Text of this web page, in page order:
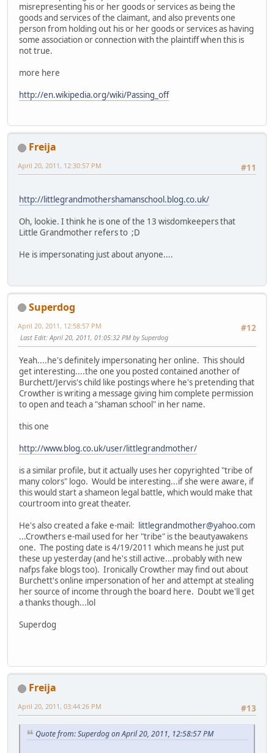
misrepresenting his or her goods or services as being the
goods and services of the claimant, and also prevents one
person from holding out his or her goods or services as having
some association or connection with the plaintiff when this is
not true.
more here
http://en.wikipedia.org/wiki/Passing_off
Freija
#11
April 20, 2011, 12:30:57 PM
http://littlegrandmothershamanschool.blog.co.uk/
Oh, lookie. I think he is one of the 13 wisdomkeepers that
Little Grandmother refers to ;D
He is impersonating just about anyone....
Superdog
#12
April 20, 2011, 12:58:57 PM
Last Edit: April 20, 2011, 01:05:32 PM by Superdog
Yeah....he's definitely impersonating her online. This should
get interesting....the one you posted contained another of
Burchett/Jervis's child like postings where he's pretending that
Crowther is writing a message giving him complete permission
to open and teach a "shaman school" in her name.
this one
http://www.blog.co.uk/user/littlegrandmother/
is a similar profile, but it actually uses her copyrighted "tribe of
many colors" logo. Would be interesting...if she were aware, if
this would start a shameon legal battle, which would make that
courtroom into great theater.
He's also created a fake e-mail: littlegrandmother@yahoo.com
...Crowthers e-mail used for her "tribe" is the beautyawakens
one. The posting date is 4/19/2011 which means he just put
these up yesterday (and he's still active...probably with new
nafps fake blogs too). Ironically Crowther may find out about
Burchett's online impersonation of her and attempt at stealing
her source of income through the board here. Doubt we'll get
a thanks though...lol
Superdog
Freija
#13
April 20, 2011, 03:44:26 PM
Quote from: Superdog on April 20, 2011, 12:58:57 PM